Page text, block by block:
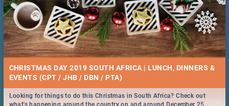
CHRISTMAS DAY 2019 SOUTH AFRICA | LUNCH, DINNERS &
EVENTS (CPT / JHB / DBN / PTA)
Looking for things to do this Christmas in South Africa? Check out
what's happening around the country on and around December 25